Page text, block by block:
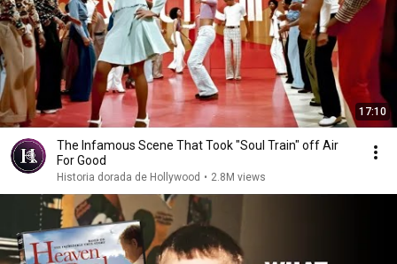
17:10
The Infamous Scene That Took "Soul Train" off Air
For Good
Historia dorada de Hollywood • 2.8M views